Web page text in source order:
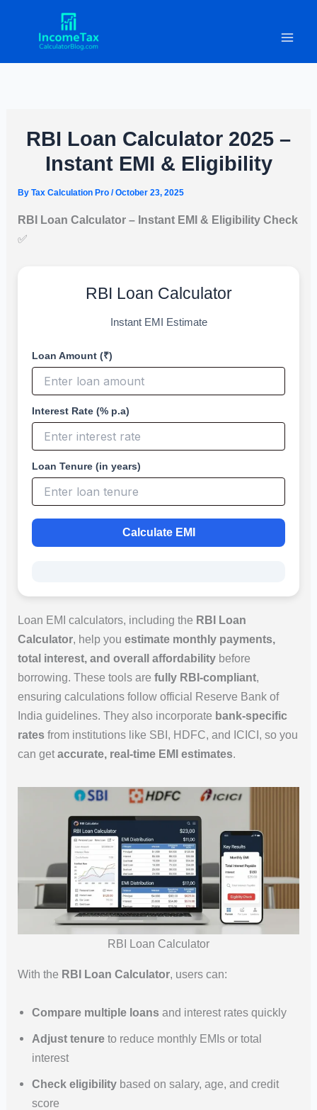
RBI Loan Calculator 2025 –
Instant EMI & Eligibility
ByTax Calculation Pro/October 23, 2025
RBI Loan Calculator – Instant EMI & Eligibility Check
✅
RBI Loan Calculator
Instant EMI Estimate
Loan Amount (₹)
Interest Rate (% p.a)
Loan Tenure (in years)
Calculate EMI
Loan EMI calculators, including the RBI Loan
Calculator, help youestimate monthly payments,
total interest, and overall affordability before
borrowing. These tools arefully RBI-compliant,
ensuring calculations follow official Reserve Bank of
India guidelines. They also incorporate bank-specific
rates from institutions like SBI, HDFC, and ICICI, so you
can getaccurate, real-time EMI estimates.
RBI Loan Calculator
With the RBI Loan Calculator, users can:
Compare multiple loans and interest rates quickly
Adjust tenure to reduce monthly EMIs or total
interest
Check eligibility based on salary, age, and credit
score